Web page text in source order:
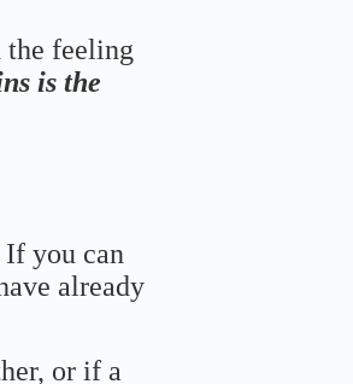
the feeling
is the
If you can
already
or if a